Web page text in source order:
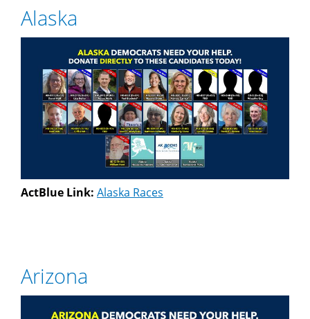
Alaska
ActBlue Link: Alaska Races
Arizona